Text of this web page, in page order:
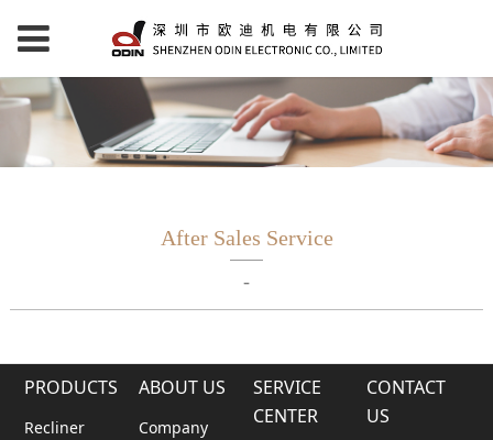
After Sales Service
-
PRODUCTS
Recliner
ABOUT US
Company
SERVICE
CENTER
CONTACT
US